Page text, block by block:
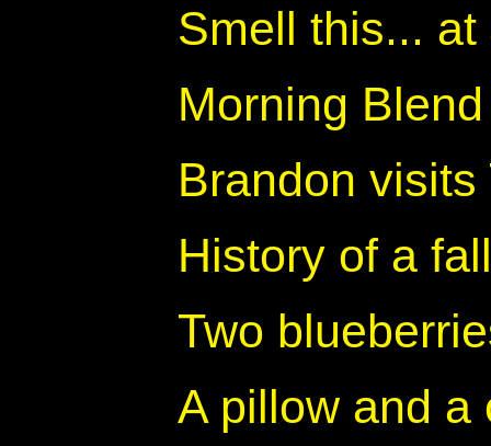
Smell this...
Morning
Brandon visits
History of a
Two
A pillow and a